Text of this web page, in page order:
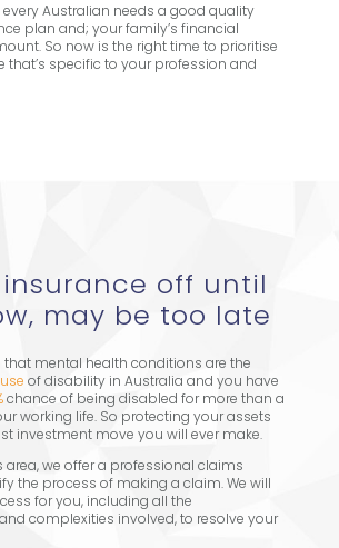
every Australian needs a good quality
plan and; your family’s financial
So now is the right time to prioritise
that’s specific to your profession and
off until
may be too late
that mental health conditions are the
of disability in Australia and you have
chance of being disabled for more than a
working life. So protecting your assets
investment move you will ever make.
area, we offer a professional claims
the process of making a claim. We will
for you, including all the
complexities involved, to resolve your